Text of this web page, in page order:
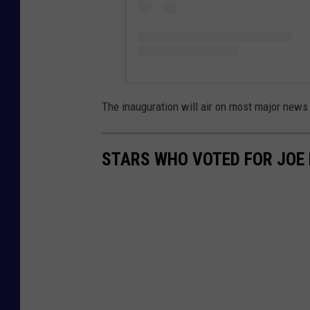
The inauguration will air on most major
STARS WHO VOTED FOR